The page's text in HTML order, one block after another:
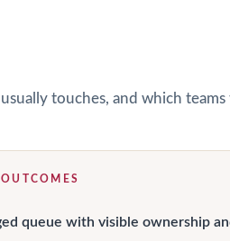
touches, and which
queue with visible ownership